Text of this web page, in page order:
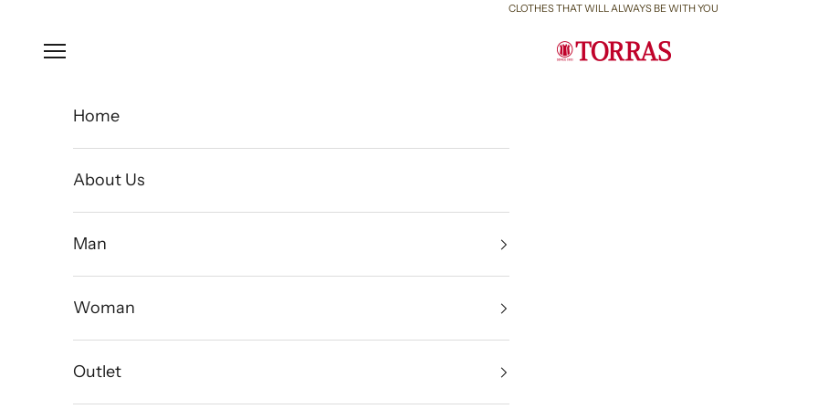
CLOTHES THAT WILL ALWAYS BE WITH YOU
Torras
Open navigation menu
Home
About Us
Man
Woman
Outlet